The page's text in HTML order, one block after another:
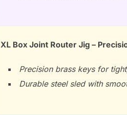
XL Box Joint Router Jig –
Precision brass keys for
Durable steel sled with